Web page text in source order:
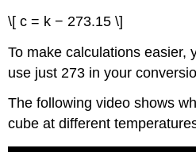
\[ c = k − 273.15 \]
To make calculations easier,
use just 273 in your
The following video shows
cube at different